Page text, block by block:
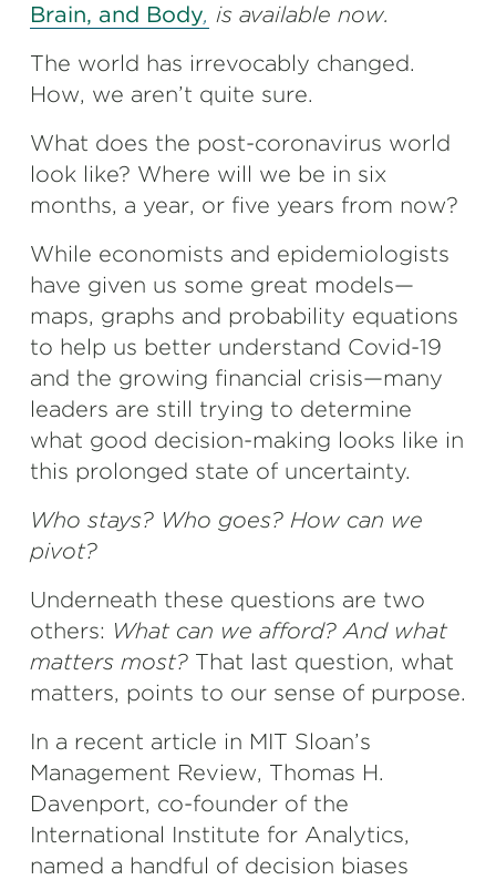
Brain, and Body, is available now.
The world has irrevocably changed.
How, we aren’t quite sure.
What does the post-coronavirus world
look like? Where will we be in six
months, a year, or five years from now?
While economists and epidemiologists
have given us some great models—
maps, graphs and probability equations
to help us better understand Covid-19
and the growing financial crisis—many
leaders are still trying to determine
what good decision-making looks like in
this prolonged state of uncertainty.
Who stays? Who goes? How can we
pivot?
Underneath these questions are two
others: What can we afford? And what
matters most? That last question, what
matters, points to our sense of purpose.
In a recent article in MIT Sloan’s
Management Review, Thomas H.
Davenport, co-founder of the
International Institute for Analytics,
named a handful of decision biases